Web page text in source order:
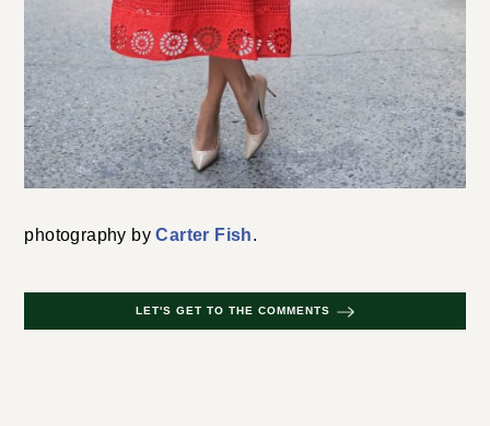
photography byCarter Fish.
LET'S GET TO THE COMMENTS